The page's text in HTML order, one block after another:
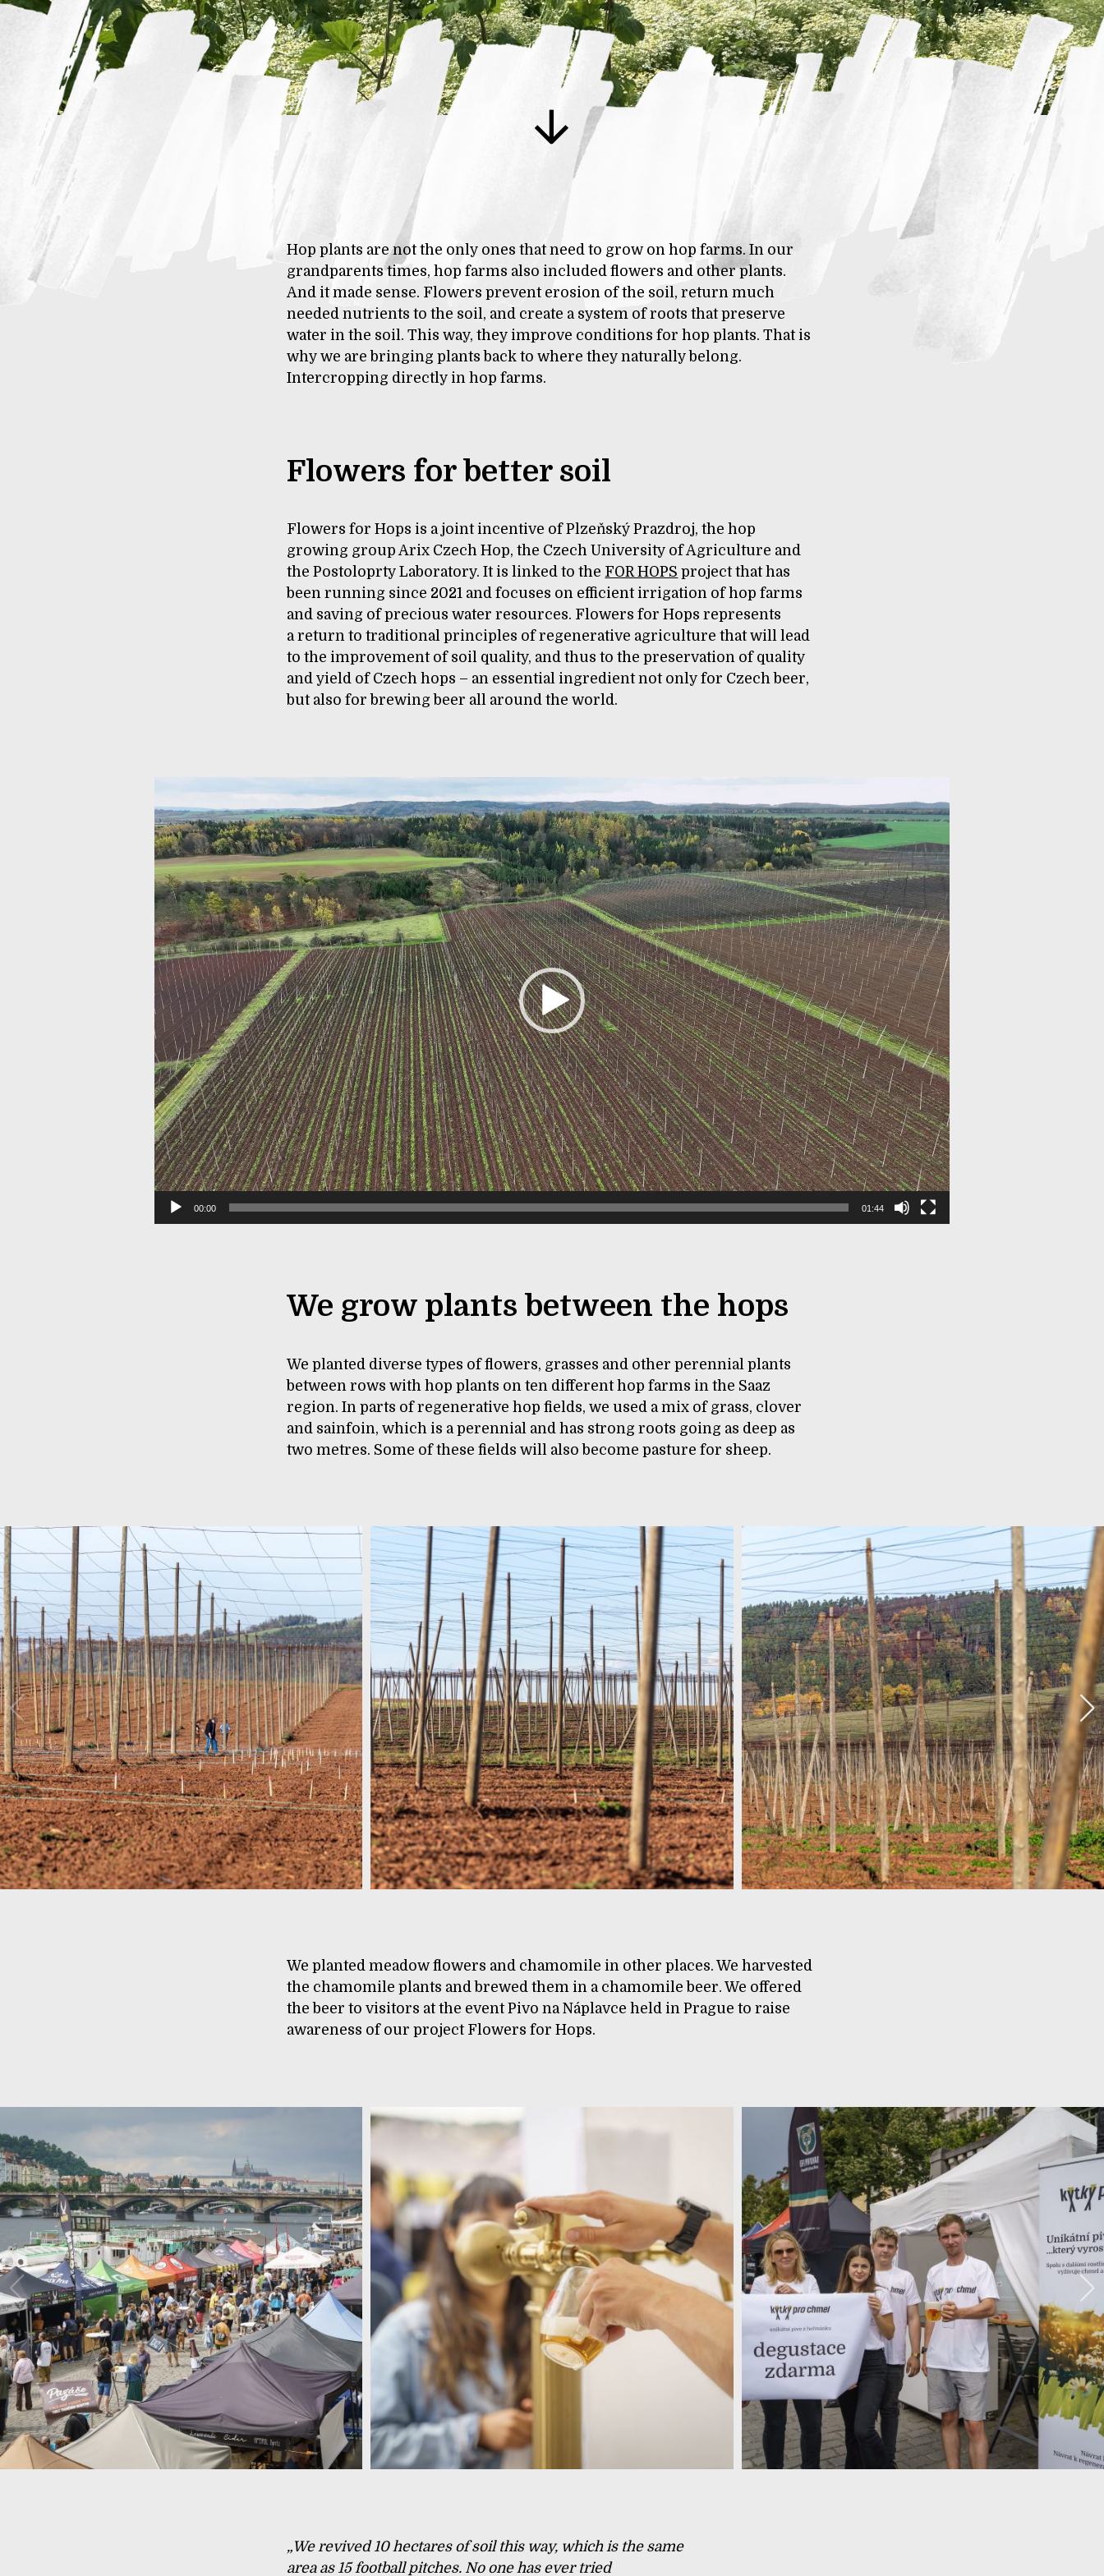
Hop plants are not the only ones that need to grow on hop farms. In our
grandparents times, hop farms also included flowers and other plants.
And it made sense. Flowers prevent erosion of the soil, return much
needed nutrients to the soil, and create a system of roots that preserve
water in the soil. This way, they improve conditions for hop plants. That is
why we are bringing plants back to where they naturally belong.
Intercropping directly in hop farms.
Flowers for better soil
Flowers for Hops is a joint incentive of Plzeňský Prazdroj, the hop
growing group Arix Czech Hop, the Czech University of Agriculture and
the Postoloprty Laboratory. It is linked to the FOR HOPS project that has
been running since 2021 and focuses on efficient irrigation of hop farms
and saving of precious water resources. Flowers for Hops represents
a return to traditional principles of regenerative agriculture that will lead
to the improvement of soil quality, and thus to the preservation of quality
and yield of Czech hops – an essential ingredient not only for Czech beer,
but also for brewing beer all around the world.
přehrávač
00:00 01:44
We grow plants between the hops
We planted diverse types of flowers, grasses and other perennial plants
between rows with hop plants on ten different hop farms in the Saaz
region. In parts of regenerative hop fields, we used a mix of grass, clover
and sainfoin, which is a perennial and has strong roots going as deep as
two metres. Some of these fields will also become pasture for sheep.
We planted meadow flowers and chamomile in other places. We harvested
the chamomile plants and brewed them in a chamomile beer. We offered
the beer to visitors at the event Pivo na Náplavce held in Prague to raise
awareness of our project Flowers for Hops.
„We revived 10 hectares of soil this way, which is the same
area as 15 football pitches. No one has ever tried